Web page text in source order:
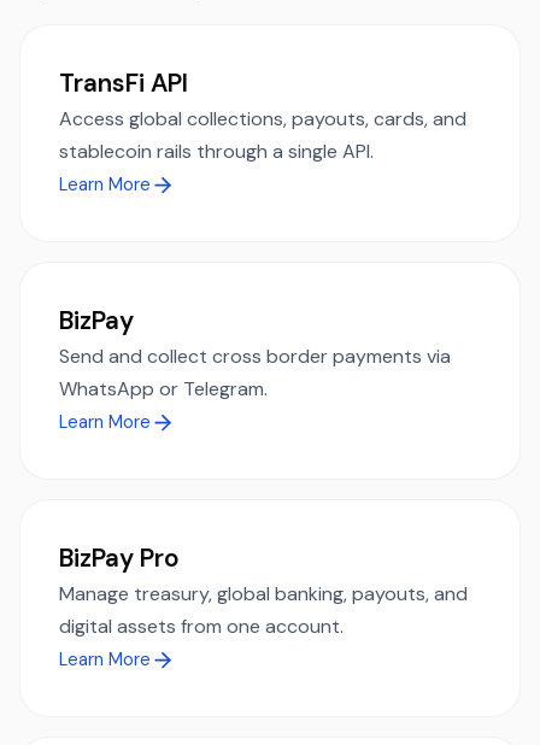
TransFi API
Access global collections, payouts, cards, and
stablecoin rails through a single API.
Learn More
BizPay
Send and collect cross border payments via
WhatsApp or Telegram.
Learn More
BizPay Pro
Manage treasury, global banking, payouts, and
digital assets from one account.
Learn More